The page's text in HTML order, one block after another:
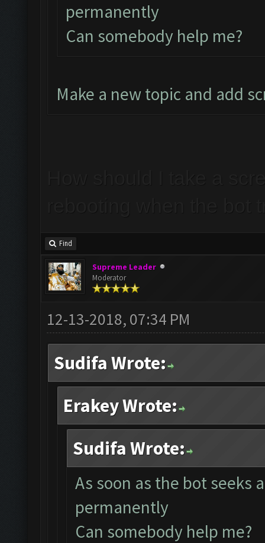
permanently
Can somebody help me?
Make a new topic and add
Find
Supreme Leader
Moderator
12-13-2018, 07:34 PM
Sudifa Wrote:
Erakey Wrote:
Sudifa Wrote:
As soon as the bot seeks
permanently
Can somebody help me?